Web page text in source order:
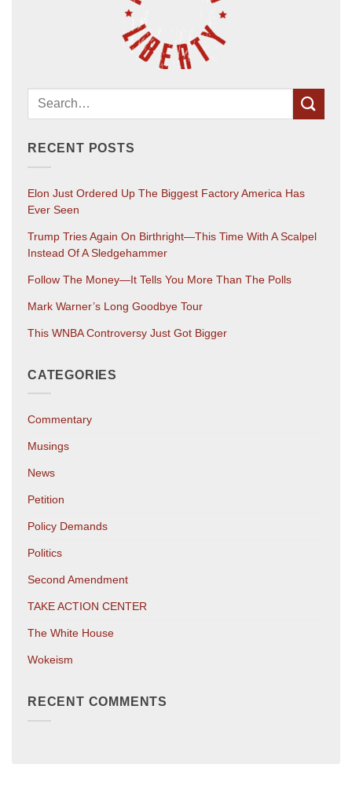
RECENT POSTS
Elon Just Ordered Up The Biggest Factory America Has
Ever Seen
Trump Tries Again On Birthright—This Time With A Scalpel
Instead Of A Sledgehammer
Follow The Money—It Tells You More Than The Polls
Mark Warner’s Long Goodbye Tour
This WNBA Controversy Just Got Bigger
CATEGORIES
Commentary
Musings
News
Petition
Policy Demands
Politics
Second Amendment
TAKE ACTION CENTER
The White House
Wokeism
RECENT COMMENTS